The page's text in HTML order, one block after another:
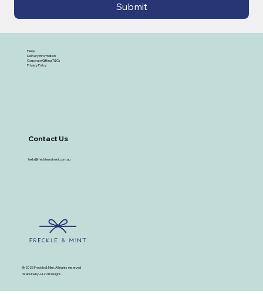
Submit
FAQs
Delivery Information
Corporate Gifting T&Cs
Privacy Policy
@ 2025 Freckle & Mint. All rights reserved
Website by JAZZI Designs
Contact Us
hello@freckleandmint.com.au